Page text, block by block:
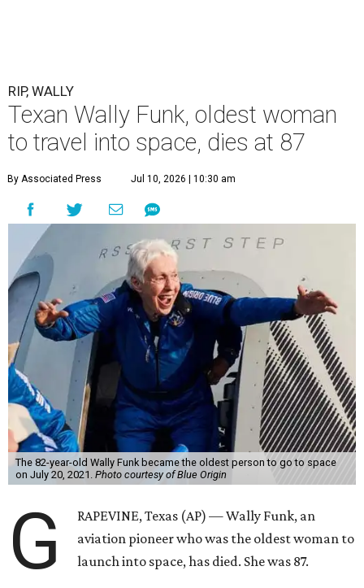
RIP, WALLY
Texan Wally Funk, oldest woman
to travel into space, dies at 87
By Associated Press Jul 10, 2026 | 10:30 am
The 82-year-old Wally Funk became the oldest person to go to space
on July 20, 2021. Photo courtesy of Blue Origin
G
RAPEVINE, Texas (AP) — Wally Funk, an
aviation pioneer who was the oldest woman to
launch into space, has died. She was 87.